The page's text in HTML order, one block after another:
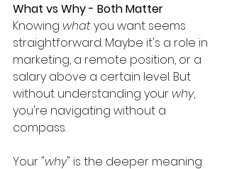
What vs Why - Both Matter
Knowing what you want seems
straightforward. Maybe it's a role in
marketing, a remote position, or a
salary above a certain level. But
without understanding your why,
you're navigating without a
compass.
Your "why" is the deeper meaning